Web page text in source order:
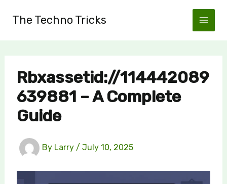
The Techno Tricks
Rbxassetid://114442089
639881 – A Complete
Guide
By Larry / July 10, 2025